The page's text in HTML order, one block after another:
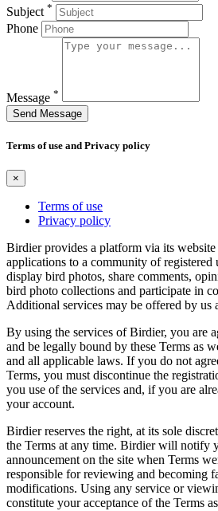
Subject *
Phone
Message *
Send Message
Terms of use and Privacy policy
×
Terms of use
Privacy policy
Birdier provides a platform via its
applications to a community of registered
display bird photos, share comments,
bird photo collections and participate in
Additional services may be offered by us
By using the services of Birdier, you are
and be legally bound by these Terms as
and all applicable laws. If you do not
Terms, you must discontinue the
you use of the services and, if you are
your account.
Birdier reserves the right, at its sole
the Terms at any time. Birdier will notify
announcement on the site when Terms
responsible for reviewing and becoming
modifications. Using any service or
constitute your acceptance of the Terms